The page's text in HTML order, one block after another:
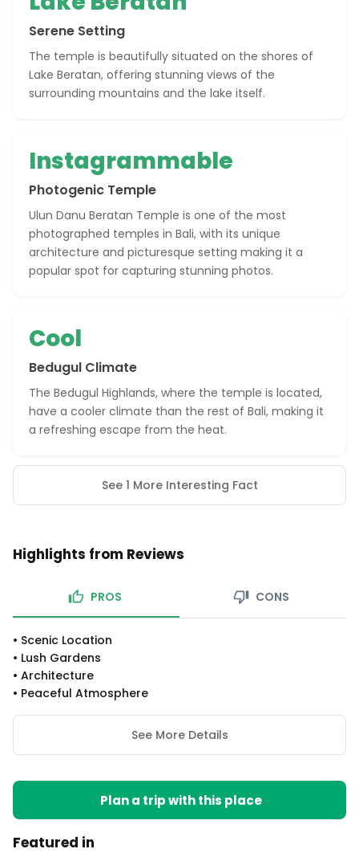
Serene Setting
The temple is beautifully situated on the shores of
Lake Beratan, offering stunning views of the
surrounding mountains and the lake itself.
Instagrammable
Photogenic Temple
Ulun Danu Beratan Temple is one of the most
photographed temples in Bali, with its unique
architecture and picturesque setting making it a
popular spot for capturing stunning photos.
Cool
Bedugul Climate
The Bedugul Highlands, where the temple is located,
have a cooler climate than the rest of Bali, making it
a refreshing escape from the heat.
See 1 More Interesting Fact
Highlights from Reviews
PROS CONS
• Scenic Location
• Lush Gardens
• Architecture
• Peaceful Atmosphere
See More Details
Plan a trip with this place
Featured in